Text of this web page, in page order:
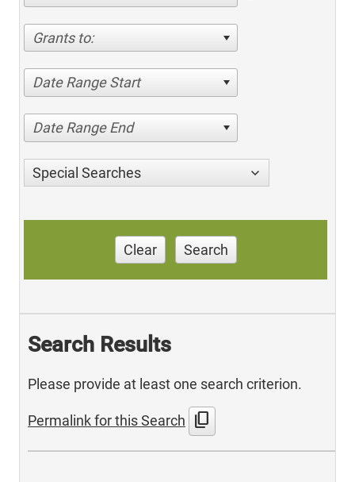
Grants to:
Date Range Start
Date Range End
Special Searches
Clear Search
Search Results
Please provide at least one search criterion.
Permalink for this Search content_copy